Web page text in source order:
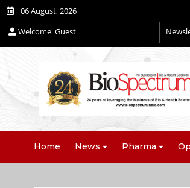
06 August, 2026
Welcome Guest
Home News Pharma